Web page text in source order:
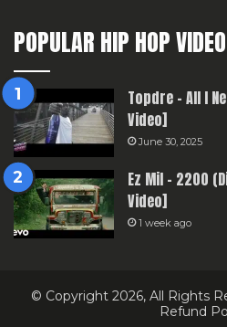
POPULAR HIP HOP
Topdre – All I
Video]
June 30, 2025
Ez Mil – 2200
Video]
1 week ago
© Copyright 2026, All Rights
Refund